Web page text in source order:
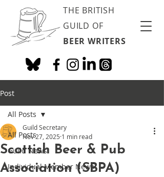
THE BRITISH
GUILD OF
BEER WRITERS
Post
All Posts
Guild News
Individual Member News
All Posts
Scottish Beer & Pub
Association (SBPA)
Guild Secretary
Nov 27, 2025 1 min read